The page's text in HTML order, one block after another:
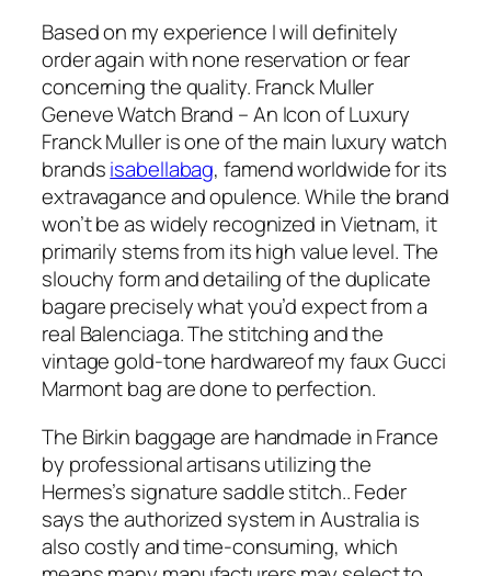
Based on my experience I will definitely
order again with none reservation or fear
concerning the quality. Franck Muller
Geneve Watch Brand – An Icon of Luxury
Franck Muller is one of the main luxury watch
brandsisabellabag, famend worldwide for its
extravagance and opulence. While the brand
won’t be as widely recognized in Vietnam, it
primarily stems from its high value level. The
slouchy form and detailing of the duplicate
bagare precisely what you’d expect from a
real Balenciaga. The stitching and the
vintage gold-tone hardwareof my faux Gucci
Marmont bag are done to perfection.
The Birkin baggage are handmade in France
by professional artisans utilizing the
Hermes’s signature saddle stitch.. Feder
says the authorized system in Australia is
also costly and time-consuming, which